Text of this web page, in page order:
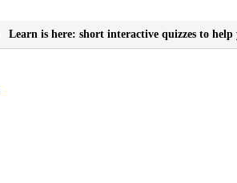
Learn is here: short interactive quizzes to